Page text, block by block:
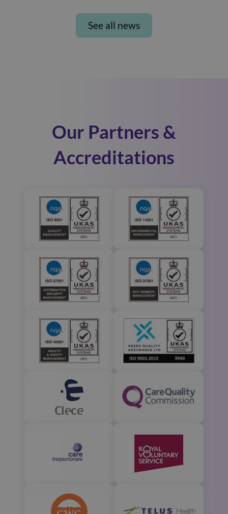
See all news
Our Partners &
Accreditations